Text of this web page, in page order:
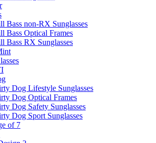
Bass non-RX Sunglasses
Bass Optical Frames
Bass RX Sunglasses
Dog Lifestyle Sunglasses
Dog Optical Frames
Dog Safety Sunglasses
Dog Sport Sunglasses
of 7